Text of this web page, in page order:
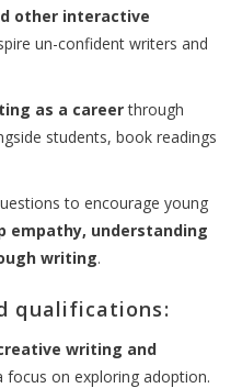
other interactive
un-confident writers and
as a careerthrough
students, book readings
to encourage young
empathy, understanding
writing.
qualifications:
writing and
focus on exploring adoption.